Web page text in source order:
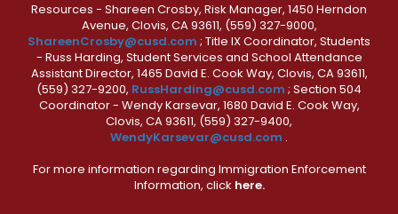
Resources - Shareen Crosby, Risk Manager, 1450 Herndon
Avenue, Clovis, CA 93611, (559) 327-9000,
ShareenCrosby@cusd.com ; Title IX Coordinator, Students
- Russ Harding, Student Services and School Attendance
Assistant Director, 1465 David E. Cook Way, Clovis, CA 93611,
(559) 327-9200, RussHarding@cusd.com ; Section 504
Coordinator - Wendy Karsevar, 1680 David E. Cook Way,
Clovis, CA 93611, (559) 327-9400,
WendyKarsevar@cusd.com .
For more information regarding Immigration Enforcement
Information, click here.